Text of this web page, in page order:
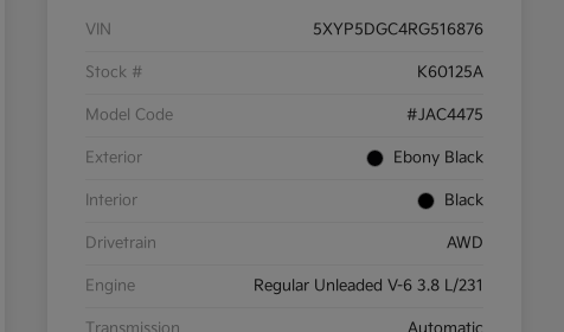
VIN 5XYP5DGC4RG516876
Stock # K60125A
Model Code #JAC4475
Exterior Ebony Black
Interior Black
Drivetrain AWD
Engine Regular Unleaded V-6 3.8 L/231